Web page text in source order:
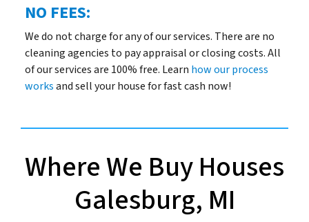
NO FEES:
We do not charge for any of our services. There are no
cleaning agencies to pay appraisal or closing costs. All
of our services are 100% free. Learn how our process
worksand sell your house for fast cash now!
Where We Buy Houses
Galesburg, MI